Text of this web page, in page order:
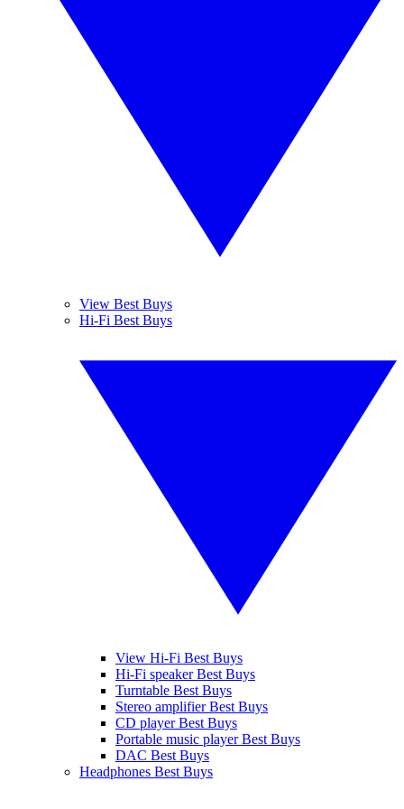
View Best Buys
Hi-Fi Best Buys
View Hi-Fi Best Buys
Hi-Fi speaker Best Buys
Turntable Best Buys
Stereo amplifier Best Buys
CD player Best Buys
Portable music player Best Buys
DAC Best Buys
Headphones Best Buys